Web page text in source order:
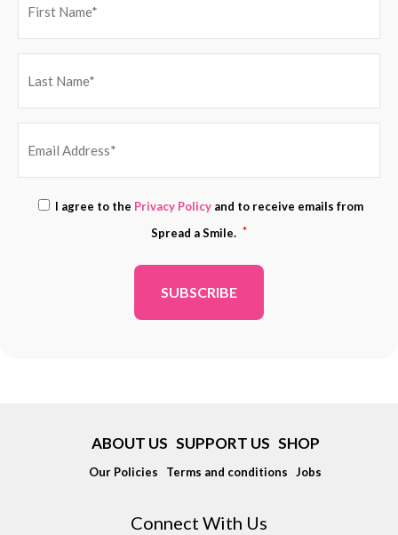
ADDRESS
*
Consent
*
I agree to the Privacy Policy and to receive emails from
Spread a Smile. *
ABOUT US SUPPORT US SHOP
Our Policies Terms and conditions Jobs
Connect With Us